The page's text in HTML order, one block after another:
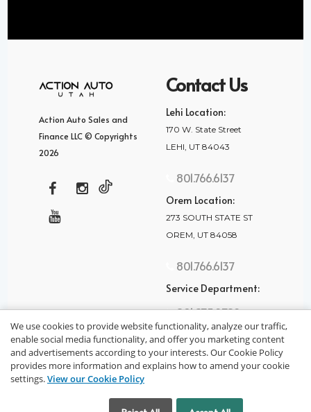
Action Auto Sales and
Finance LLC © Copyrights
2026
Contact Us
Lehi Location:
170 W. State Street
LEHI, UT 84043
801.766.6137
Orem Location:
273 SOUTH STATE ST
OREM, UT 84058
801.766.6137
Service Department:
801.875.2782
We use cookies to provide website functionality, analyze our traffic,
enable social media functionality, and offer you marketing content
and advertisements according to your interests. Our Cookie Policy
provides more information and explains how to amend your cookie
settings.View our Cookie Policy